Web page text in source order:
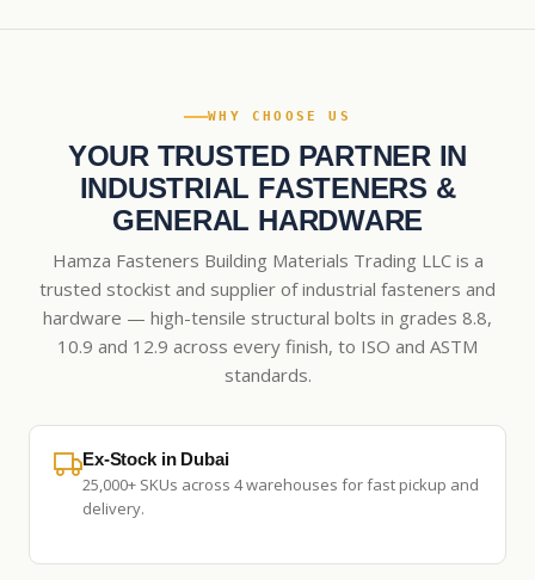
WHY CHOOSE US
YOUR TRUSTED PARTNER IN
INDUSTRIAL FASTENERS &
GENERAL HARDWARE
Hamza Fasteners Building Materials Trading LLC is a
trusted stockist and supplier of industrial fasteners and
hardware — high-tensile structural bolts in grades 8.8,
10.9 and 12.9 across every finish, to ISO and ASTM
standards.
Ex-Stock in Dubai
25,000+ SKUs across 4 warehouses for fast pickup and
delivery.